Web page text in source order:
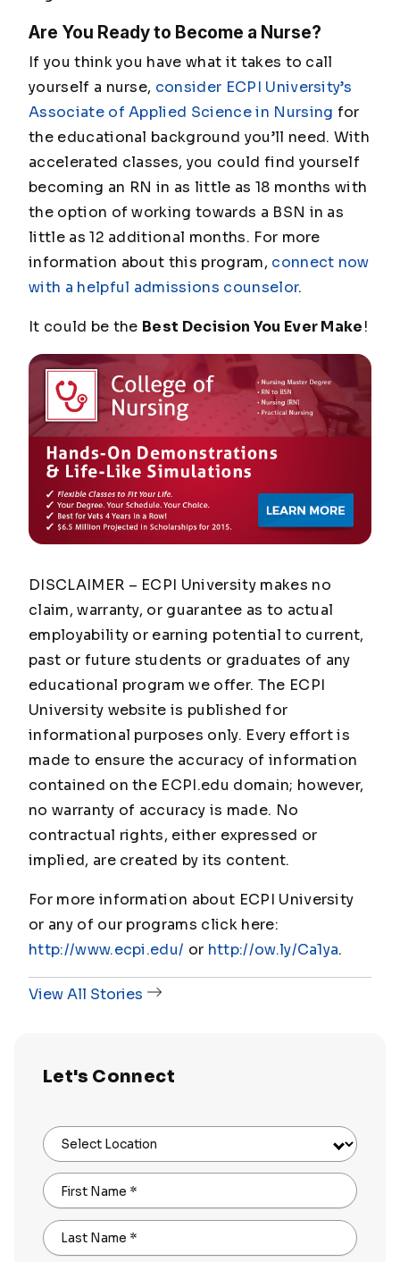
Are You Ready to Become a Nurse?
If you think you have what it takes to call
yourself a nurse, consider ECPI University’s
Associate of Applied Science in Nursing for
the educational background you’ll need. With
accelerated classes, you could find yourself
becoming an RN in as little as 18 months with
the option of working towards a BSN in as
little as 12 additional months. For more
information about this program, connect now
with a helpful admissions counselor.
It could be the Best Decision You Ever Make!
DISCLAIMER – ECPI University makes no
claim, warranty, or guarantee as to actual
employability or earning potential to current,
past or future students or graduates of any
educational program we offer. The ECPI
University website is published for
informational purposes only. Every effort is
made to ensure the accuracy of information
contained on the ECPI.edu domain; however,
no warranty of accuracy is made. No
contractual rights, either expressed or
implied, are created by its content.
For more information about ECPI University
or any of our programs click here:
http://www.ecpi.edu/ or http://ow.ly/Ca1ya.
View All Stories
Let's Connect
Select Location
First Name *
Last Name *